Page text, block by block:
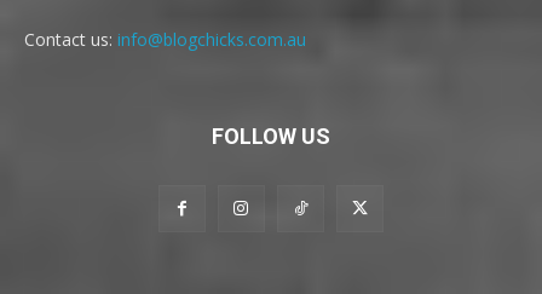
Contact us: info@blogchicks.com.au
FOLLOW US